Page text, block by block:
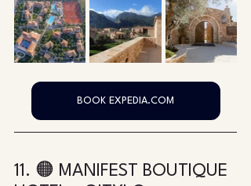
BOOK EXPEDIA.COM
11. 🟠 MANIFEST BOUTIQUE